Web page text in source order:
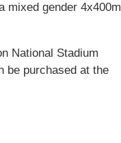
mixed gender 4x400m
National Stadium
be purchased at the